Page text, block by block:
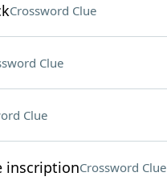
Crossword Clue
Clue
Clue
inscriptionCrossword Clue